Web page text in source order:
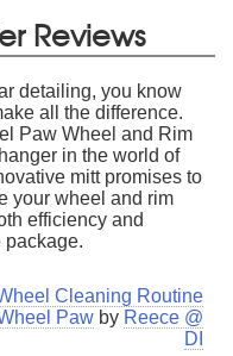
Reviews
detailing, you know
all the difference.
Paw Wheel and Rim
in the world of
mitt promises to
your wheel and rim
efficiency and
package.
Cleaning Routine
Paw by Reece @
DI